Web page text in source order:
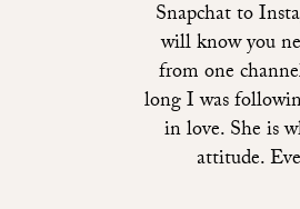
Snapchat to
will know you
from one
long I was
in love. She is
attitude.